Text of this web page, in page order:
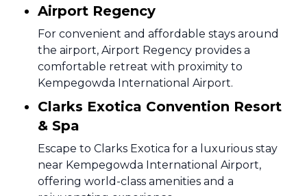
Airport Regency
For convenient and affordable stays around
the airport, Airport Regency provides a
comfortable retreat with proximity to
Kempegowda International Airport.
Clarks Exotica Convention Resort
& Spa
Escape to Clarks Exotica for a luxurious stay
near Kempegowda International Airport,
offering world-class amenities and a